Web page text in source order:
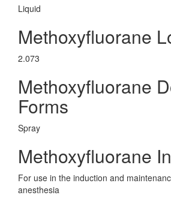
Liquid
Methoxyfluorane
2.073
Methoxyfluorane
Forms
Spray
Methoxyfluorane
For use in the induction and
anesthesia